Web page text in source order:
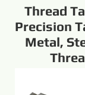
Thread
Precision
Metal,